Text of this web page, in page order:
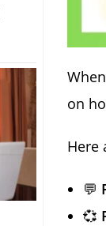
on
Here
💬
💞